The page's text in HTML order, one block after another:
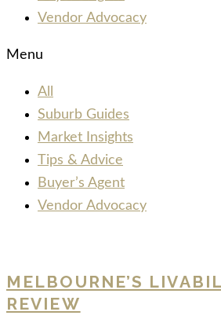
Vendor Advocacy
Menu
All
Suburb Guides
Market Insights
Tips & Advice
Buyer’s Agent
Vendor Advocacy
MELBOURNE’S
REVIEW